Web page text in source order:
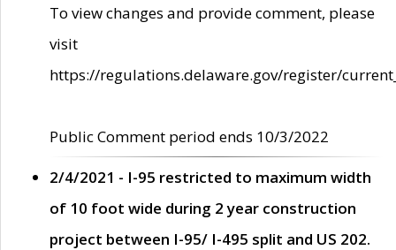
To view changes and provide comment, please
visit
https://regulations.delaware.gov/register/
Public Comment period ends 10/3/2022
2/4/2021 - I-95 restricted to maximum width
of 10 foot wide during 2 year construction
project between I-95/ I-495 split and US 202.